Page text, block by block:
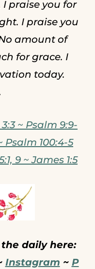
praise you for
I praise you
amount of
for grace. I
today.
~ Psalm 9:9-
Psalm 100:4-5
9 ~ James 1:5
daily here:
Instagram ~ P